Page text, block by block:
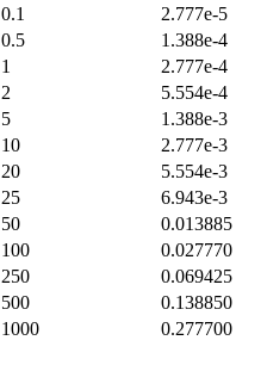
0.1
2.777e-5
0.5
1.388e-4
1
2.777e-4
2
5.554e-4
5
1.388e-3
10
2.777e-3
20
5.554e-3
25
6.943e-3
50
0.013885
100
0.027770
250
0.069425
500
0.138850
1000 0.277700